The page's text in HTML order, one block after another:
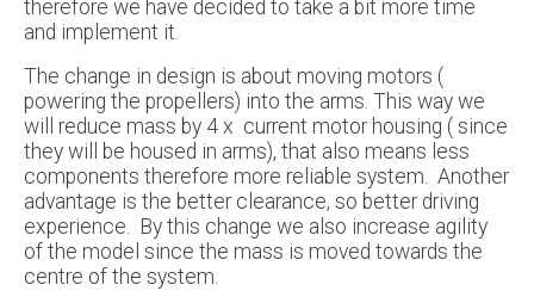
therefore we have decided to take a bit more time
and implement it.
The change in design is about moving motors (
powering the propellers) into the arms. This way we
will reduce mass by 4 x current motor housing ( since
they will be housed in arms), that also means less
components therefore more reliable system. Another
advantage is the better clearance, so better driving
experience. By this change we also increase agility
of the model since the mass is moved towards the
centre of the system.